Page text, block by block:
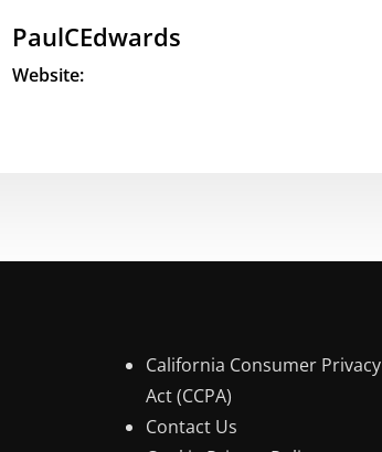
PaulCEdwards
Website:
California Consumer Privacy
Act (CCPA)
Contact Us